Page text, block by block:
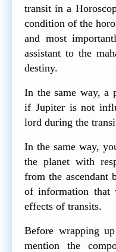
transit in a
condition of the
and most
assistant to the
destiny.
In the same way, a
if Jupiter is not
lord during the
In the same way,
the planet with
from the ascendant
of information
effects of transits.
Before wrapping
mention the